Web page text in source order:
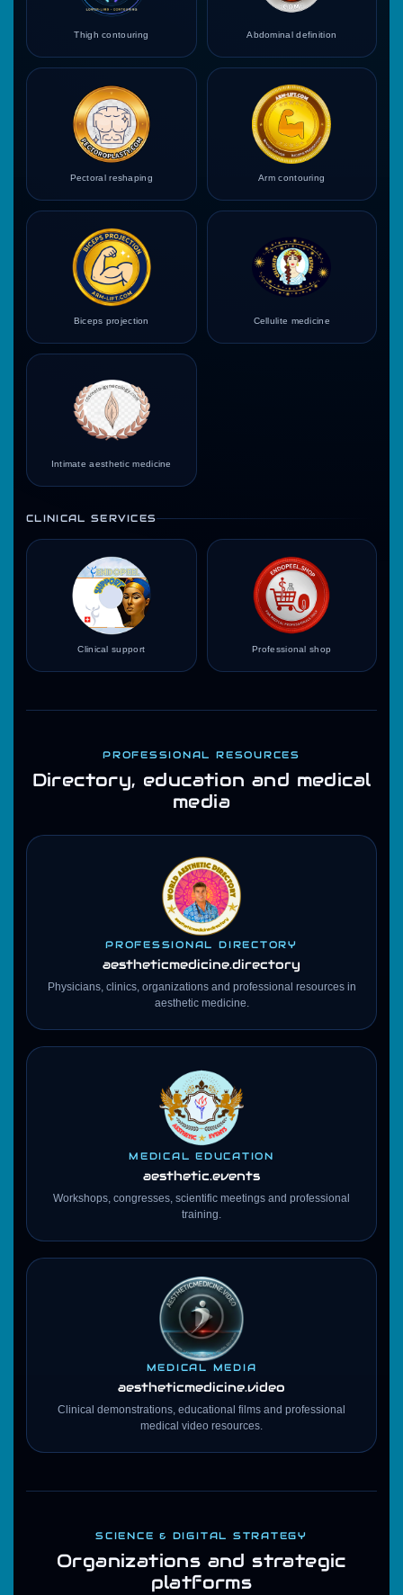
Thigh contouring Abdominal definition
Pectoral reshaping Arm contouring
Biceps projection Cellulite medicine
Intimate aesthetic medicine
CLINICAL SERVICES
Clinical support Professional shop
PROFESSIONAL RESOURCES
Directory, education and medical
media
PROFESSIONAL DIRECTORY
aestheticmedicine.directory
Physicians, clinics, organizations and professional resources in
aesthetic medicine.
MEDICAL EDUCATION
aesthetic.events
Workshops, congresses, scientific meetings and professional
training.
MEDICAL MEDIA
aestheticmedicine.video
Clinical demonstrations, educational films and professional
medical video resources.
SCIENCE & DIGITAL STRATEGY
Organizations and strategic
platforms